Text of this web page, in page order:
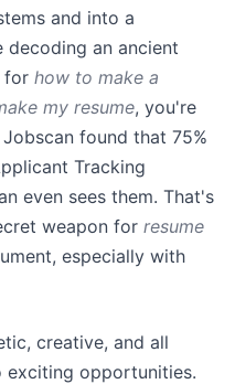
and into a
decoding an ancient
for how to make a
my resume, you're
found that 75%
Tracking
even sees them. That's
weapon for resume
especially with
creative, and all
exciting opportunities.